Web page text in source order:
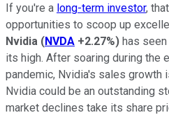
If you're a long-term investor,
opportunities to scoop up
Nvidia (NVDA +2.27%) has
its high. After soaring during the
pandemic, Nvidia's sales growth
Nvidia could be an outstanding
market declines take its share